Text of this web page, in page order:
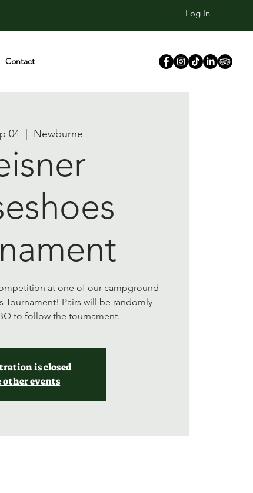
Log In
Contact
04
  |
Newburne
at one of our campground
Tournament! Pairs will be randomly
to follow the tournament.
is closed
other events